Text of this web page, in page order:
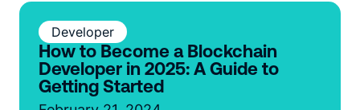
Developer
How to Become a Blockchain
Developer in 2025: A Guide to
Getting Started